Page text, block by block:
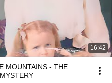
16:42
MOUNTAINS - THE